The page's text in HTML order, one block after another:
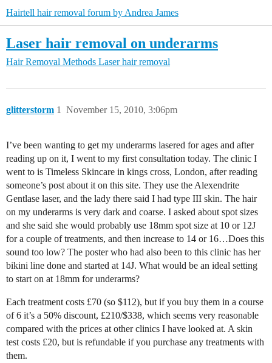
Hairtell hair removal forum by Andrea James
Laser hair removal on underarms
Hair Removal Methods Laser hair removal
glitterstorm November 15, 2010, 3:06pm
1
I’ve been wanting to get my underarms lasered for ages and after
reading up on it, I went to my first consultation today. The clinic I
went to is Timeless Skincare in kings cross, London, after reading
someone’s post about it on this site. They use the Alexendrite
Gentlase laser, and the lady there said I had type III skin. The hair
on my underarms is very dark and coarse. I asked about spot sizes
and she said she would probably use 18mm spot size at 10 or 12J
for a couple of treatments, and then increase to 14 or 16…Does this
sound too low? The poster who had also been to this clinic has her
bikini line done and started at 14J. What would be an ideal setting
to start on at 18mm for underarms?
Each treatment costs £70 (so $112), but if you buy them in a course
of 6 it’s a 50% discount, £210/$338, which seems very reasonable
compared with the prices at other clinics I have looked at. A skin
test costs £20, but is refundable if you purchase any treatments with
them.